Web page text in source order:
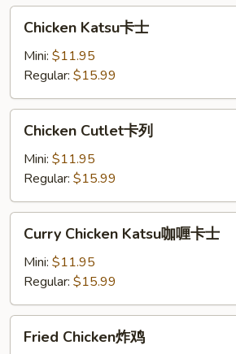
Katsu
Chicken Katsu卡士
Mini: $11.95
Regular: $15.99
Cutlet
Chicken Cutlet卡列
Mini: $11.95
Regular: $15.99
Chicken
Katsu
喱
卡
Curry Chicken Katsu咖喱卡士
Mini: $11.95
Regular: $15.99
Chicken
Fried Chicken炸鸡